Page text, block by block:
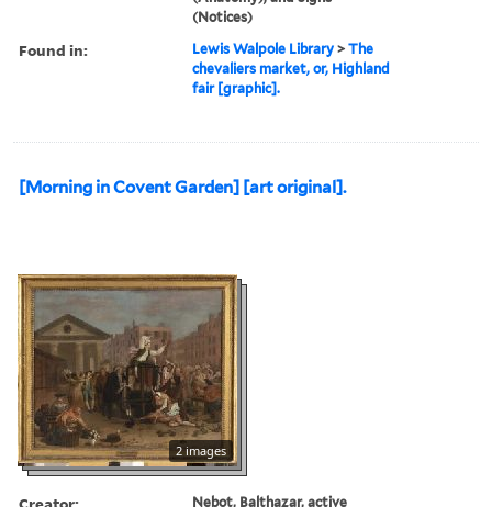
(Notices)
Found in: Lewis Walpole Library >The
chevaliers market, or, Highland
fair [graphic].
[Morning in Covent Garden] [art original].
2 images
Nebot, Balthazar, active